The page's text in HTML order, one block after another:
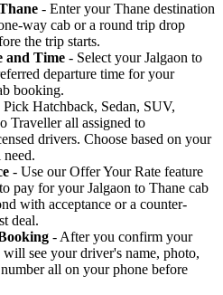
- Enter your Thane destination
way cab or a round trip drop
the trip starts.
and Time - Select your Jalgaon to
departure time for your
booking.
Pick Hatchback, Sedan, SUV,
Traveller all assigned to
drivers. Choose based on your
need.
- Use our Offer Your Rate feature
pay for your Jalgaon to Thane cab
with acceptance or a counter-
deal.
- After you confirm your
see your driver's name, photo,
all on your phone before